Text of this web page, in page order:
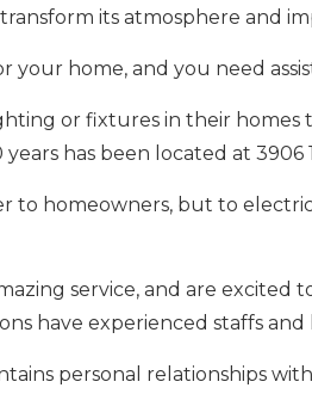
its atmosphere and
home, and you need
or fixtures in their homes
has been located at 3906
homeowners, but to
service, and are excited
have experienced staffs
personal relationships